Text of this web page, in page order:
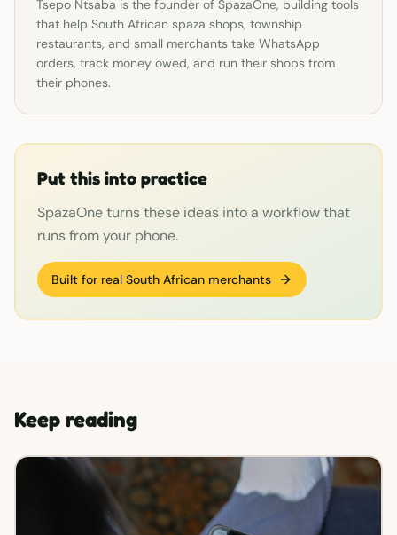
Tsepo Ntsaba is the founder of SpazaOne, building tools
that help South African spaza shops, township
restaurants, and small merchants take WhatsApp
orders, track money owed, and run their shops from
their phones.
Put this into practice
SpazaOne turns these ideas into a workflow that
runs from your phone.
Built for real South African merchants
Keep reading